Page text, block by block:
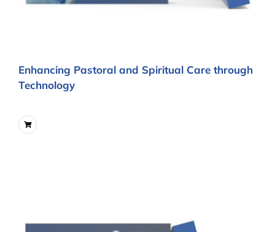
Enhancing Pastoral and Spiritual Care through
Technology